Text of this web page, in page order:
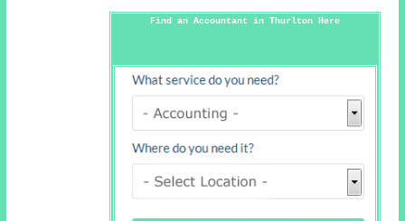
Find an Accountant in Thurlton Here